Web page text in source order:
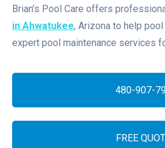
Brian’s Pool Care offers
in Ahwatukee, Arizona to help
expert pool maintenance services
480-907-
FREE